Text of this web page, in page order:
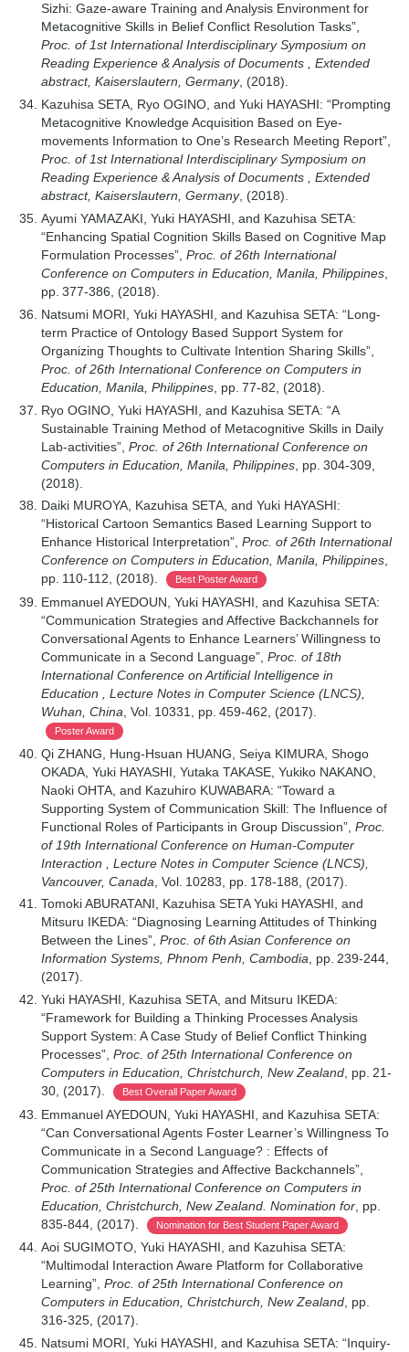
Sizhi: Gaze-aware Training and Analysis Environment for
Metacognitive Skills in Belief Conflict Resolution Tasks”,
Proc. of 1st International Interdisciplinary Symposium on
Reading Experience & Analysis of Documents , Extended
abstract, Kaiserslautern, Germany, (2018).
Kazuhisa SETA, Ryo OGINO, and Yuki HAYASHI: “Prompting
Metacognitive Knowledge Acquisition Based on Eye-
movements Information to One’s Research Meeting Report”,
Proc. of 1st International Interdisciplinary Symposium on
Reading Experience & Analysis of Documents , Extended
abstract, Kaiserslautern, Germany, (2018).
Ayumi YAMAZAKI, Yuki HAYASHI, and Kazuhisa SETA:
“Enhancing Spatial Cognition Skills Based on Cognitive Map
Formulation Processes”, Proc. of 26th International
Conference on Computers in Education, Manila, Philippines,
pp. 377-386, (2018).
Natsumi MORI, Yuki HAYASHI, and Kazuhisa SETA: “Long-
term Practice of Ontology Based Support System for
Organizing Thoughts to Cultivate Intention Sharing Skills”,
Proc. of 26th International Conference on Computers in
Education, Manila, Philippines, pp. 77-82, (2018).
Ryo OGINO, Yuki HAYASHI, and Kazuhisa SETA: “A
Sustainable Training Method of Metacognitive Skills in Daily
Lab-activities”, Proc. of 26th International Conference on
Computers in Education, Manila, Philippines, pp. 304-309,
(2018).
Daiki MUROYA, Kazuhisa SETA, and Yuki HAYASHI:
“Historical Cartoon Semantics Based Learning Support to
Enhance Historical Interpretation”, Proc. of 26th International
Conference on Computers in Education, Manila, Philippines,
pp. 110-112, (2018).
Best Poster Award
Emmanuel AYEDOUN, Yuki HAYASHI, and Kazuhisa SETA:
“Communication Strategies and Affective Backchannels for
Conversational Agents to Enhance Learners’ Willingness to
Communicate in a Second Language”, Proc. of 18th
International Conference on Artificial Intelligence in
Education , Lecture Notes in Computer Science (LNCS),
Wuhan, China , Vol. 10331, pp. 459-462, (2017).
Poster Award
Qi ZHANG, Hung-Hsuan HUANG, Seiya KIMURA, Shogo
OKADA, Yuki HAYASHI, Yutaka TAKASE, Yukiko NAKANO,
Naoki OHTA, and Kazuhiro KUWABARA: “Toward a
Supporting System of Communication Skill: The Influence of
Functional Roles of Participants in Group Discussion”, Proc.
of 19th International Conference on Human-Computer
Interaction , Lecture Notes in Computer Science (LNCS),
Vancouver, Canada , Vol. 10283, pp. 178-188, (2017).
Tomoki ABURATANI, Kazuhisa SETA Yuki HAYASHI, and
Mitsuru IKEDA: “Diagnosing Learning Attitudes of Thinking
Between the Lines”, Proc. of 6th Asian Conference on
Information Systems, Phnom Penh, Cambodia, pp. 239-244,
(2017).
Yuki HAYASHI, Kazuhisa SETA, and Mitsuru IKEDA:
“Framework for Building a Thinking Processes Analysis
Support System: A Case Study of Belief Conflict Thinking
Processes”, Proc. of 25th International Conference on
Computers in Education, Christchurch, New Zealand, pp. 21-
30, (2017).
Best Overall Paper Award
Emmanuel AYEDOUN, Yuki HAYASHI, and Kazuhisa SETA:
“Can Conversational Agents Foster Learner’s Willingness To
Communicate in a Second Language? : Effects of
Communication Strategies and Affective Backchannels”,
Proc. of 25th International Conference on Computers in
Education, Christchurch, New Zealand. Nomination for, pp.
835-844, (2017).
Nomination for Best Student Paper Award
Aoi SUGIMOTO, Yuki HAYASHI, and Kazuhisa SETA:
“Multimodal Interaction Aware Platform for Collaborative
Learning”, Proc. of 25th International Conference on
Computers in Education, Christchurch, New Zealand, pp.
316-325, (2017).
Natsumi MORI, Yuki HAYASHI, and Kazuhisa SETA: “Inquiry-